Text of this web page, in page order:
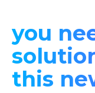
you
this